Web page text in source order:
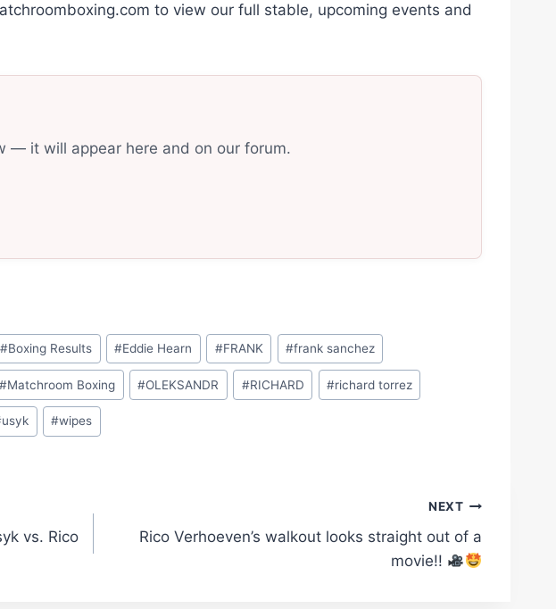
to view our full stable, upcoming events and
— it will appear here and on our forum.
#Boxing Results #Eddie Hearn #FRANK #frank sanchez
#Matchroom Boxing #OLEKSANDR #RICHARD #richard torrez
usyk #wipes
vs. Rico
NEXT
Rico Verhoeven’s walkout looks straight out of a
movie!!